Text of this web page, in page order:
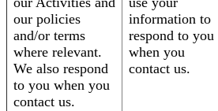
our policies
and/or terms
where relevant.
We also respond
to you when you
contact us.
information to
respond to you
when you
contact us.